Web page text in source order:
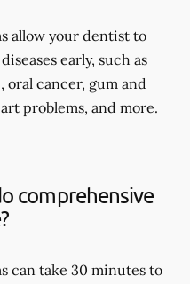
allow your dentist to
early, such as
oral cancer, gum and
problems, and more.
comprehensive
can take 30 minutes to